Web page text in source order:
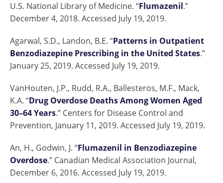
U.S. National Library of Medicine. “Flumazenil.”
December 4, 2018. Accessed July 19, 2019.
Agarwal, S.D., Landon, B.E. “Patterns in Outpatient
Benzodiazepine Prescribing in the United States.”
January 25, 2019. Accessed July 19, 2019.
VanHouten, J.P., Rudd, R.A., Ballesteros, M.F., Mack,
K.A. “Drug Overdose Deaths Among Women Aged
30–64 Years.” Centers for Disease Control and
Prevention, January 11, 2019. Accessed July 19, 2019.
An, H., Godwin, J. “Flumazenil in Benzodiazepine
Overdose.” Canadian Medical Association Journal,
December 6, 2016. Accessed July 19, 2019.